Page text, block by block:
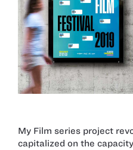
My Film series project
capitalized on the